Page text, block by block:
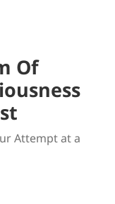
Of
Attempt at a